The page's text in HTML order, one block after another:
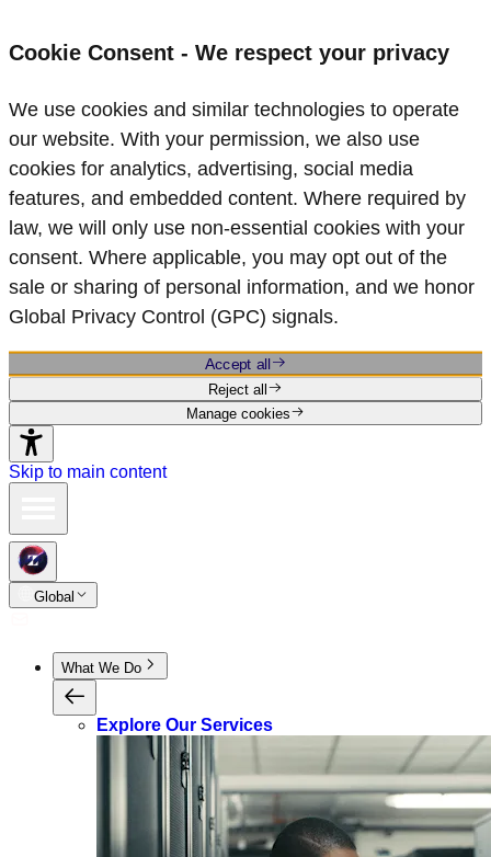
Cookie Consent - We respect your privacy
We use cookies and similar technologies to operate
our website. With your permission, we also use
cookies for analytics, advertising, social media
features, and embedded content. Where required by
law, we will only use non‑essential cookies with your
consent. Where applicable, you may opt out of the
sale or sharing of personal information, and we honor
Global Privacy Control (GPC) signals.
Accept all
Reject all
Manage cookies
Skip to main content
Global
What We Do
Explore Our Services